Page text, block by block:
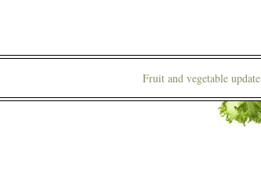
Fruit and vegetable update